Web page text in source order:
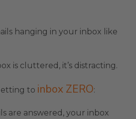
hanging in your inbox like
is cluttered, it’s distracting.
to inbox ZERO:
are answered, your inbox